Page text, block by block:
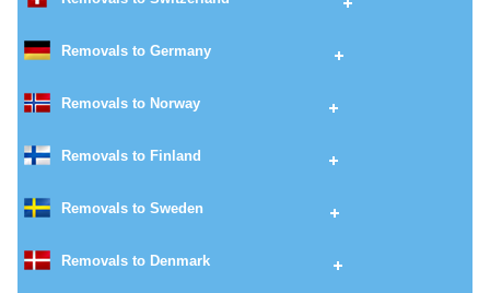
Removals to Germany
Removals to Norway
Removals to Finland
Removals to Sweden
Removals to Denmark